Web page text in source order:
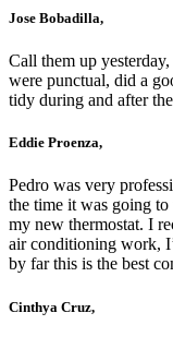
Jose Bobadilla,
Call them up
were punctual, did a
tidy during and after
Eddie Proenza,
Pedro was very
the time it was going
my new thermostat. I
air conditioning work,
by far this is the best
Cinthya Cruz,